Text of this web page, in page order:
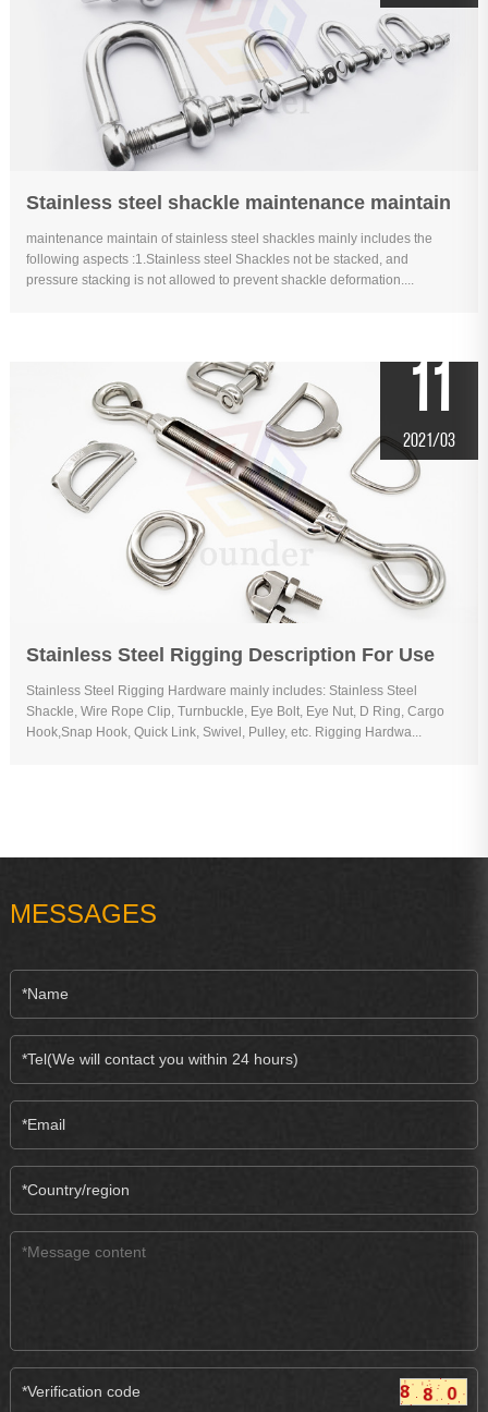
Stainless steel shackle maintenance maintain
maintenance maintain of stainless steel shackles mainly includes the
following aspects :1.Stainless steel Shackles not be stacked, and
pressure stacking is not allowed to prevent shackle deformation....
Stainless Steel Rigging Description For Use
Stainless Steel Rigging Hardware mainly includes: Stainless Steel
Shackle, Wire Rope Clip, Turnbuckle, Eye Bolt, Eye Nut, D Ring, Cargo
Hook,Snap Hook, Quick Link, Swivel, Pulley, etc. Rigging Hardwa...
11
2021/03
MESSAGES